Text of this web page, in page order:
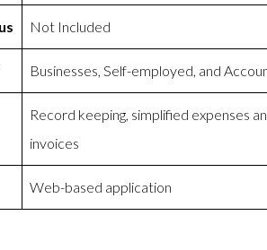
Not Included
Businesses, Self-employed, and
Record keeping, simplified expenses
invoices
Web-based application